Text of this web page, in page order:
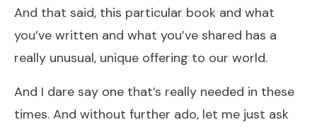
And that said, this particular book and what
you’ve written and what you’ve shared has a
really unusual, unique offering to our world.
And I dare say one that’s really needed in these
times. And without further ado, let me just ask